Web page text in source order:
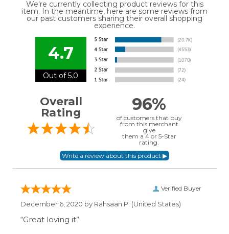
We're currently collecting product reviews for this
item. In the meantime, here are some reviews from
our past customers sharing their overall shopping
experience.
4.7
Out of 5.0
Overall
Rating
96%
of customers that buy
from this merchant
give
them a 4 or 5-Star
rating.
Verified Buyer
December 6, 2020 by Rahsaan P. (United States)
“Great loving it”